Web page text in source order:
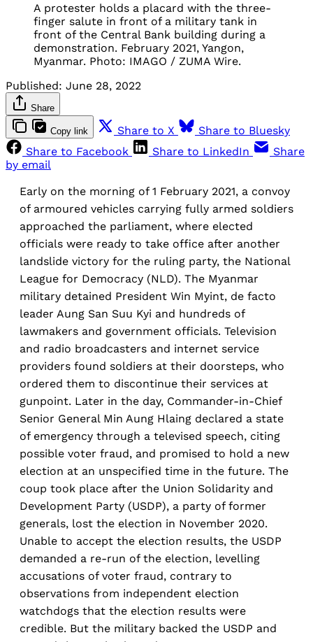
A protester holds a placard with the three-
finger salute in front of a military tank in
front of the Central Bank building during a
demonstration. February 2021, Yangon,
Myanmar. Photo: IMAGO / ZUMA Wire.
Published: June 28, 2022
Share
Copy link Share to X
Share to Bluesky
Share to Facebook
Share to LinkedIn
Share
by email
Early on the morning of 1 February 2021, a convoy
of armoured vehicles carrying fully armed soldiers
approached the parliament, where elected
officials were ready to take office after another
landslide victory for the ruling party, the National
League for Democracy (NLD). The Myanmar
military detained President Win Myint, de facto
leader Aung San Suu Kyi and hundreds of
lawmakers and government officials. Television
and radio broadcasters and internet service
providers found soldiers at their doorsteps, who
ordered them to discontinue their services at
gunpoint. Later in the day, Commander-in-Chief
Senior General Min Aung Hlaing declared a state
of emergency through a televised speech, citing
possible voter fraud, and promised to hold a new
election at an unspecified time in the future. The
coup took place after the Union Solidarity and
Development Party (USDP), a party of former
generals, lost the election in November 2020.
Unable to accept the election results, the USDP
demanded a re-run of the election, levelling
accusations of voter fraud, contrary to
observations from independent election
watchdogs that the election results were
credible. But the military backed the USDP and